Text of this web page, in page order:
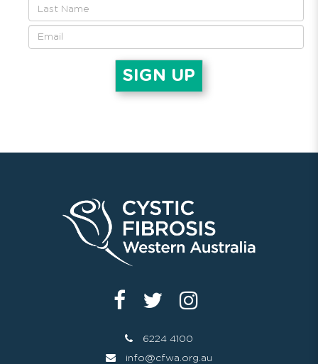
6224 4100
info@cfwa.org.au